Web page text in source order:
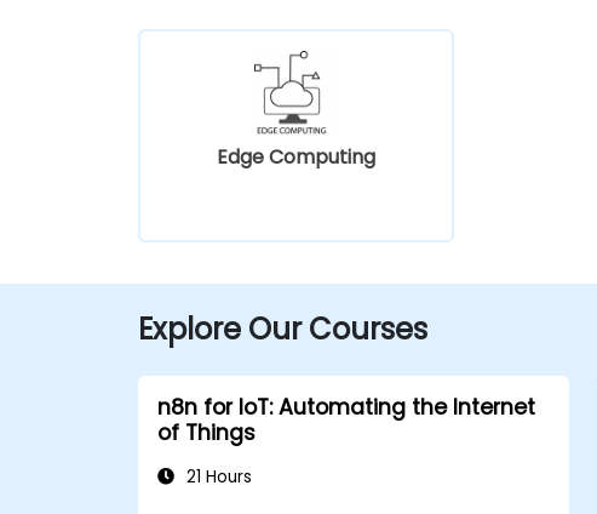
Edge Computing
Explore Our Courses
n8n for IoT: Automating the Internet
of Things
21 Hours